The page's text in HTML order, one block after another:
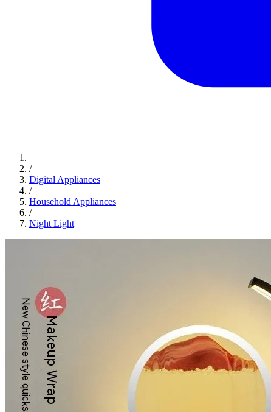
/
Digital Appliances
/
Household Appliances
/
Night Light